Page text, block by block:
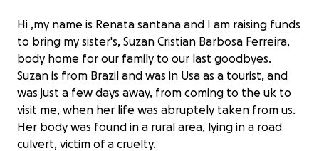
Hi ,my name is Renata santana and I am raising funds
to bring my sister's, Suzan Cristian Barbosa Ferreira,
body home for our family to our last goodbyes.
Suzan is from Brazil and was in Usa as a tourist, and
was just a few days away, from coming to the uk to
visit me, when her life was abruptely taken from us.
Her body was found in a rural area, lying in a road
culvert, victim of a cruelty.